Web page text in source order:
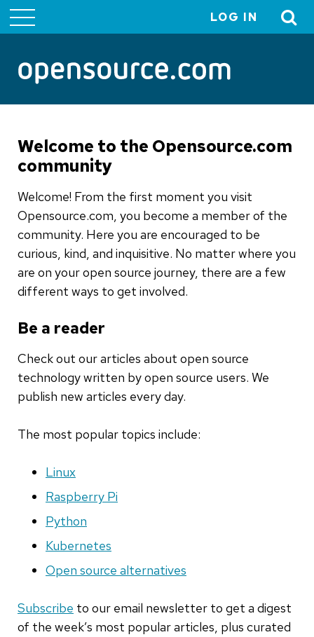
menu
LOG IN
Welcome to the Opensource.com
community
Welcome! From the first moment you visit
Opensource.com, you become a member of the
community. Here you are encouraged to be
curious, kind, and inquisitive. No matter where you
are on your open source journey, there are a few
different ways to get involved.
Be a reader
Check out our articles about open source
technology written by open source users. We
publish new articles every day.
The most popular topics include:
Linux
Raspberry Pi
Python
Kubernetes
Open source alternatives
Subscribe to our email newsletter to get a digest
of the week’s most popular articles, plus curated